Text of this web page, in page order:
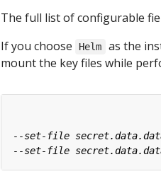
The full list of configurable
If you choose
Helm as the
mount the key files while